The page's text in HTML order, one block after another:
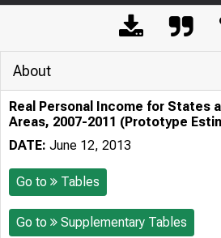
About
Real Personal Income for States
Areas, 2007-2011 (Prototype
DATE: June 12, 2013
Go to Tables
Go to Supplementary Tables